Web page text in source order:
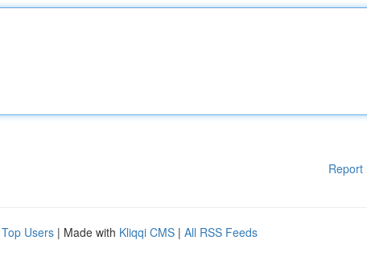
Report
Top Users | Made with Kliqqi CMS | All RSS Feeds